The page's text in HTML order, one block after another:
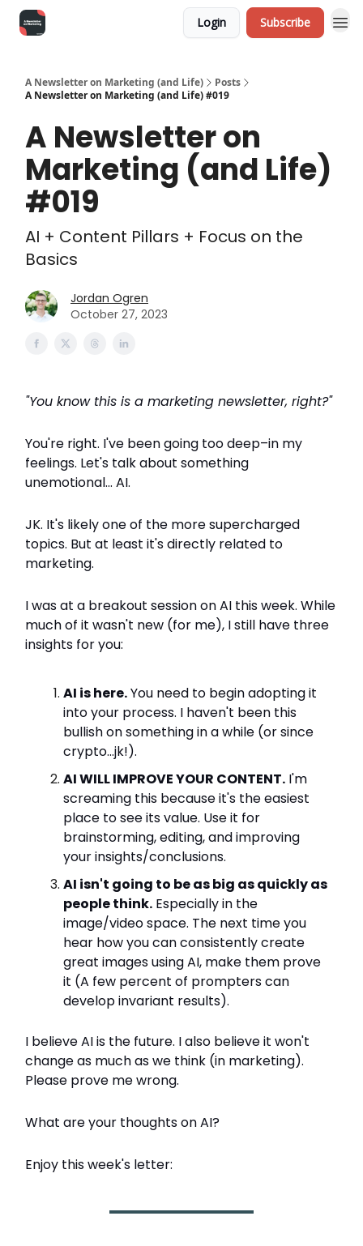
Login Subscribe
A Newsletter on Marketing (and Life)
Posts
A Newsletter on Marketing (and Life) #019
A Newsletter on
Marketing (and Life)
#019
AI + Content Pillars + Focus on the
Basics
Jordan Ogren
October 27, 2023
"You know this is a marketing newsletter, right?"
You're right. I've been going too deep–in my
feelings. Let's talk about something
unemotional... AI.
JK. It's likely one of the more supercharged
topics. But at least it's directly related to
marketing.
I was at a breakout session on AI this week. While
much of it wasn't new (for me), I still have three
insights for you:
AI is here.You need to begin adopting it
into your process. I haven't been this
bullish on something in a while (or since
crypto...jk!).
AI WILL IMPROVE YOUR CONTENT. I'm
screaming this because it's the easiest
place to see its value. Use it for
brainstorming, editing, and improving
your insights/conclusions.
AI isn't going to be as big as quickly as
people think. Especially in the
image/video space. The next time you
hear how you can consistently create
great images using AI, make them prove
it (A few percent of prompters can
develop invariant results).
I believe AI is the future. I also believe it won't
change as much as we think (in marketing).
Please prove me wrong.
What are your thoughts on AI?
Enjoy this week's letter: